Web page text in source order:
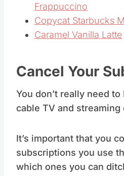
Frappuccino
Copycat Starbucks
Caramel Vanilla Latte
Cancel Your
You don’t really need
cable TV and streaming
It’s important that you
subscriptions you use
which ones you can